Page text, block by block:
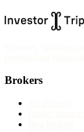
Brokers